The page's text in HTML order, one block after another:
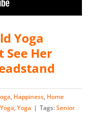
Yoga
See Her
, Happiness, Home
,Yoga | Tags:Senior